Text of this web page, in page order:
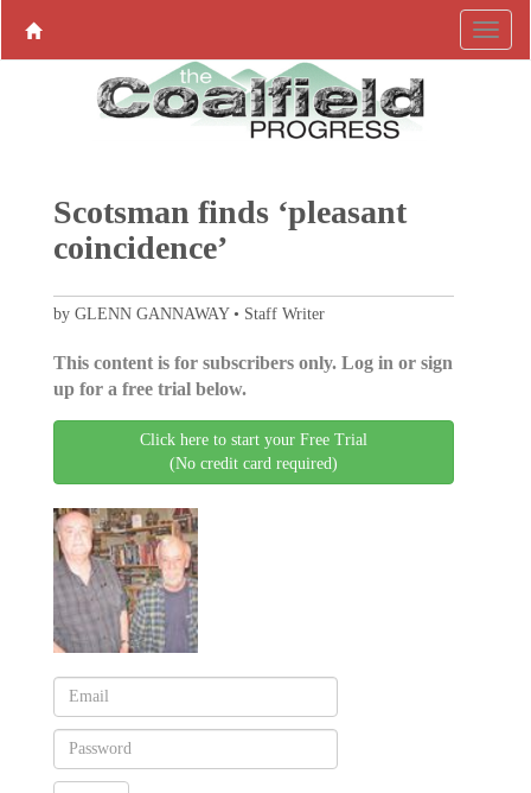
Scotsman finds ‘pleasant
coincidence’
by GLENN GANNAWAY • Staff Writer
This content is for subscribers only. Log in or sign
up for a free trial below.
Click here to start your Free Trial
(No credit card required)